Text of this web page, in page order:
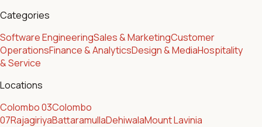
Categories
Software EngineeringSales & MarketingCustomer
OperationsFinance & AnalyticsDesign & MediaHospitality
& Service
Locations
Colombo 03Colombo
07RajagiriyaBattaramullaDehiwalaMount Lavinia